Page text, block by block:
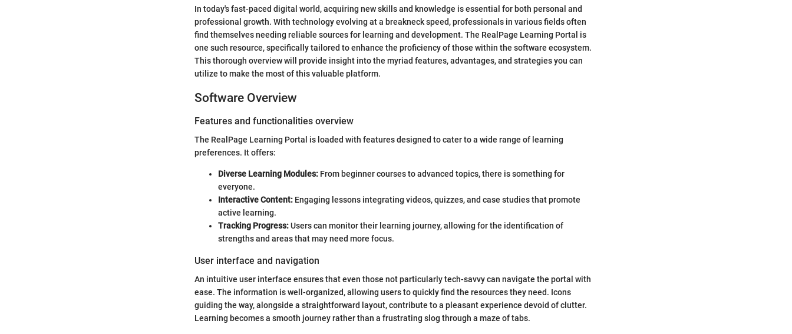
In today's fast-paced digital world, acquiring new skills and knowledge is essential for both personal and
professional growth. With technology evolving at a breakneck speed, professionals in various fields often
find themselves needing reliable sources for learning and development. The RealPage Learning Portal is
one such resource, specifically tailored to enhance the proficiency of those within the software ecosystem.
This thorough overview will provide insight into the myriad features, advantages, and strategies you can
utilize to make the most of this valuable platform.
Software Overview
Features and functionalities overview
The RealPage Learning Portal is loaded with features designed to cater to a wide range of learning
preferences. It offers:
Diverse Learning Modules: From beginner courses to advanced topics, there is something for
everyone.
Interactive Content: Engaging lessons integrating videos, quizzes, and case studies that promote
active learning.
Tracking Progress:Users can monitor their learning journey, allowing for the identification of
strengths and areas that may need more focus.
User interface and navigation
An intuitive user interface ensures that even those not particularly tech-savvy can navigate the portal with
ease. The information is well-organized, allowing users to quickly find the resources they need. Icons
guiding the way, alongside a straightforward layout, contribute to a pleasant experience devoid of clutter.
Learning becomes a smooth journey rather than a frustrating slog through a maze of tabs.